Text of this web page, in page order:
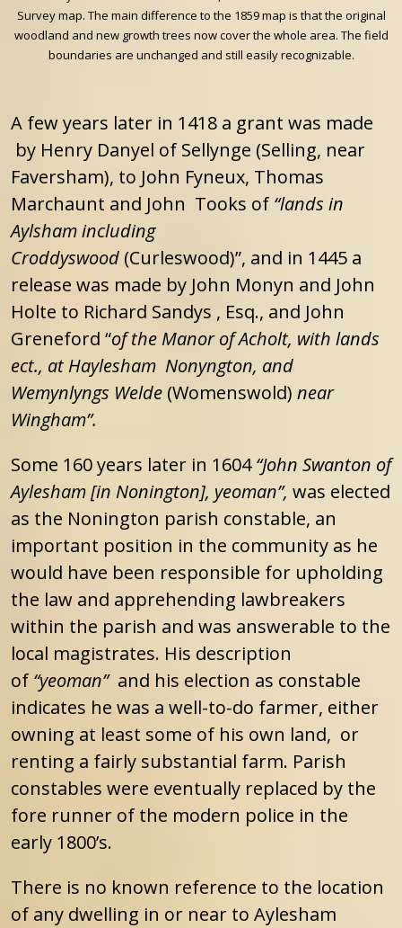
Survey map. The main difference to the 1859 map is that the original
woodland and new growth trees now cover the whole area. The field
boundaries are unchanged and still easily recognizable.
A few years later in 1418 a grant was made
by Henry Danyel of Sellynge (Selling, near
Faversham), to John Fyneux, Thomas
Marchaunt and John Tooks of “lands in
Aylsham including
Croddyswood (Curleswood)”, and in 1445 a
release was made by John Monyn and John
Holte to Richard Sandys , Esq., and John
Greneford “of the Manor of Acholt, with lands
ect., at Haylesham Nonyngton, and
Wemynlyngs Welde (Womenswold) near
Wingham”.
Some 160 years later in 1604“John Swanton of
Aylesham [in Nonington], yeoman”, was elected
as the Nonington parish constable, an
important position in the community as he
would have been responsible for upholding
the law and apprehending lawbreakers
within the parish and was answerable to the
local magistrates. His description
of “yeoman”and his election as constable
indicates he was a well-to-do farmer, either
owning at least some of his own land, or
renting a fairly substantial farm. Parish
constables were eventually replaced by the
fore runner of the modern police in the
early 1800’s.
There is no known reference to the location
of any dwelling in or near to Aylesham